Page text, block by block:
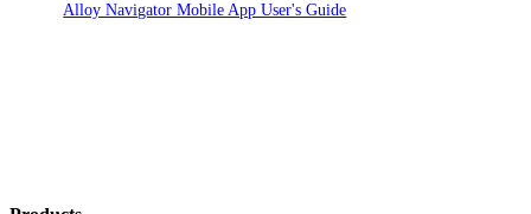
Alloy Navigator Mobile App User's Guide